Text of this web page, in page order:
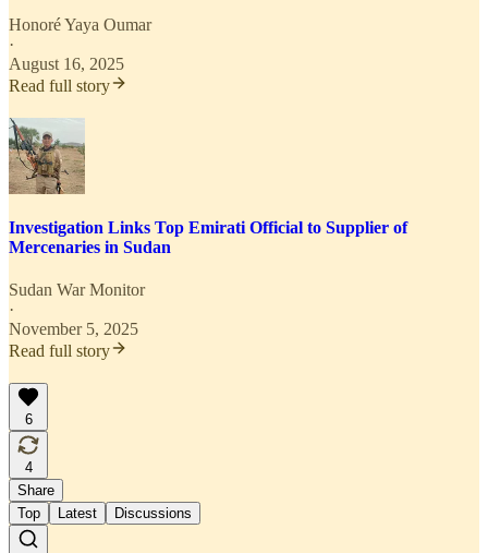
Honoré Yaya Oumar
·
August 16, 2025
Read full story
Investigation Links Top Emirati Official to Supplier of
Mercenaries in Sudan
Sudan War Monitor
·
November 5, 2025
Read full story
6
4
Share
Top
Latest Discussions